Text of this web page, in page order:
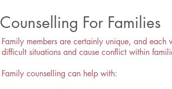
Counselling For Families
Family members are certainly unique, and each
difficult situations and cause conflict within
Family counselling can help with: